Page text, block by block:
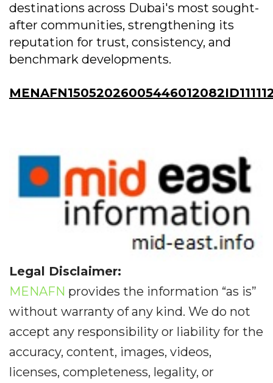
destinations across Dubai's most sought-
after communities, strengthening its
reputation for trust, consistency, and
benchmark developments.
Legal Disclaimer:
MENAFN provides the information “as is”
without warranty of any kind. We do not
accept any responsibility or liability for the
accuracy, content, images, videos,
licenses, completeness, legality, or